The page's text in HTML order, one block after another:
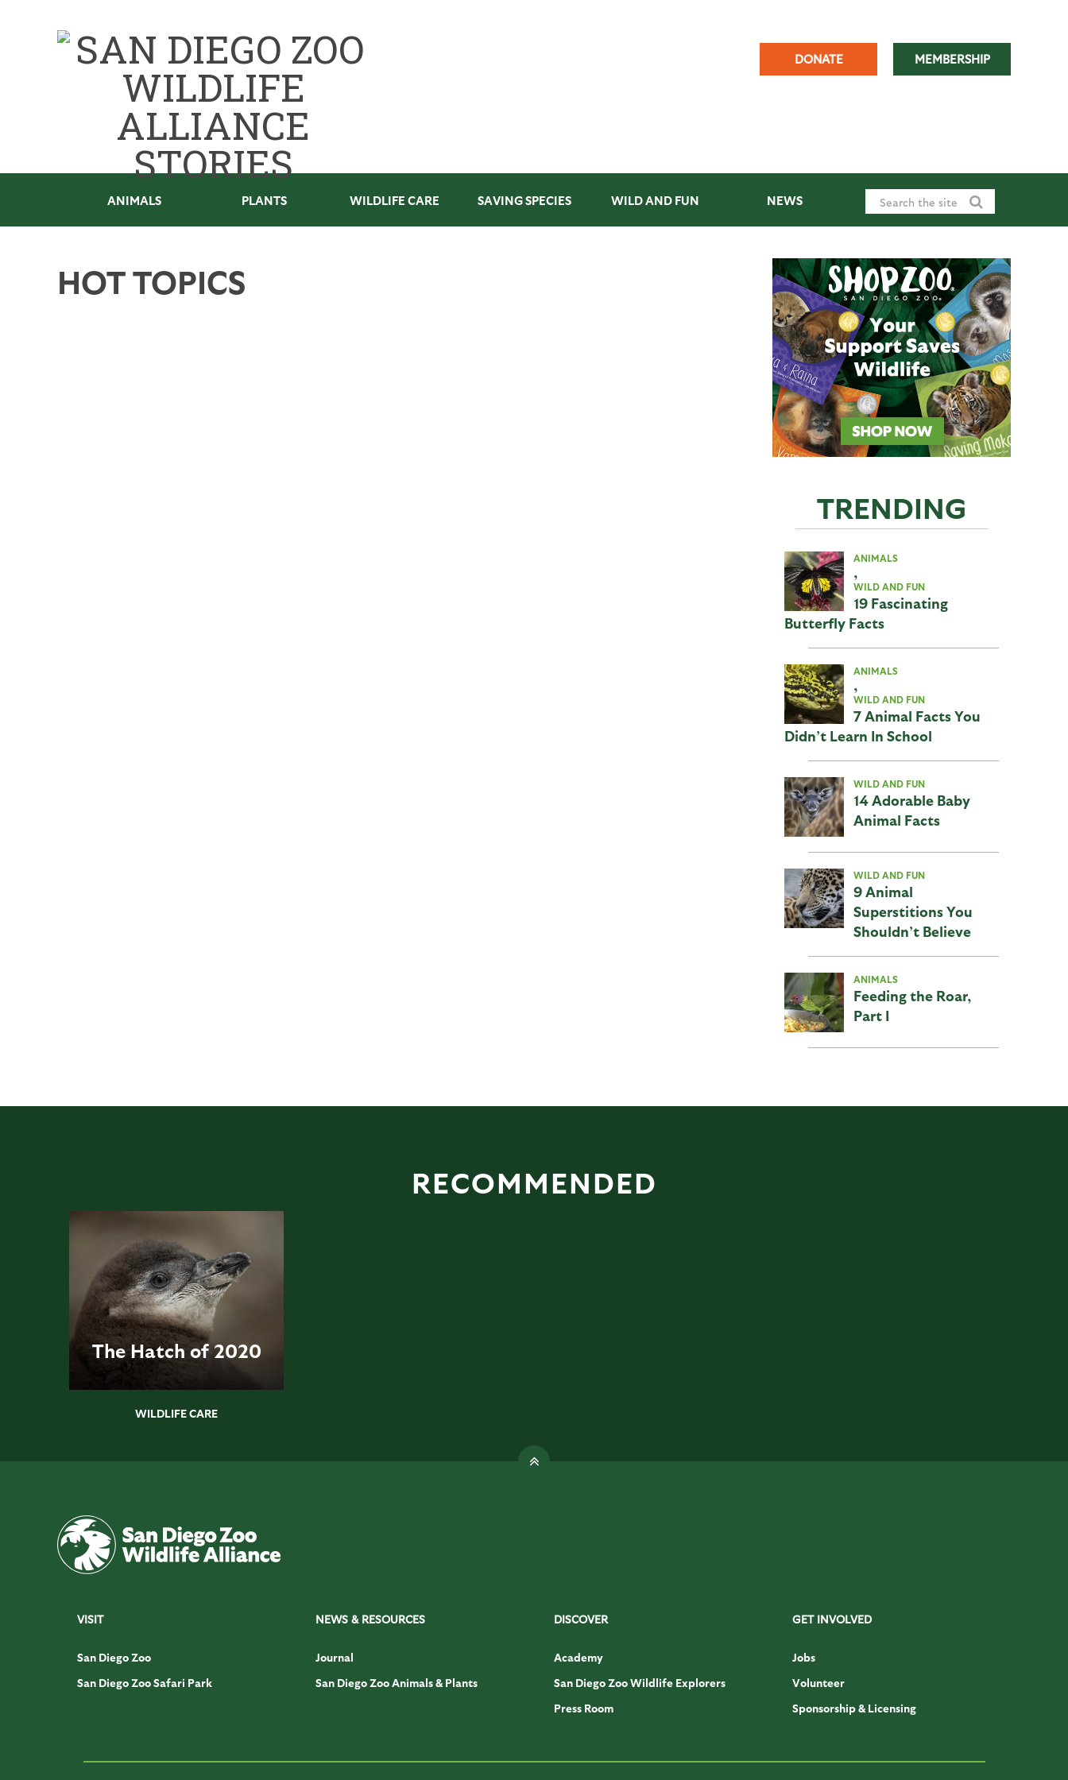
DONATE MEMBERSHIP
ANIMALS PLANTS WILDLIFE CARE SAVING SPECIES WILD AND FUN NEWS
HOT TOPICS
TRENDING
ANIMALS
,
WILD AND FUN
19 Fascinating
Butterfly Facts
ANIMALS
,
WILD AND FUN
7 Animal Facts You
Didn’t Learn In School
WILD AND FUN
14 Adorable Baby
Animal Facts
WILD AND FUN
9 Animal
Superstitions You
Shouldn’t Believe
ANIMALS
Feeding the Roar,
Part I
RECOMMENDED
The Hatch of 2020
WILDLIFE CARE
VISIT
San Diego Zoo
San Diego Zoo Safari Park
NEWS & RESOURCES
Journal
San Diego Zoo Animals & Plants
DISCOVER
Academy
San Diego Zoo Wildlife Explorers
Press Room
GET INVOLVED
Jobs
Volunteer
Sponsorship & Licensing